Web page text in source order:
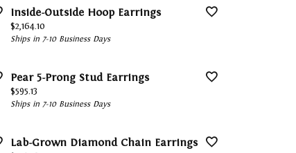
Inside-Outside Hoop Earrings
Price:
$2,164.10
Ships in 7-10 Business Days
Pear 5-Prong Stud Earrings
Price:
$595.13
Ships in 7-10 Business Days
Lab-Grown Diamond Chain Earrings